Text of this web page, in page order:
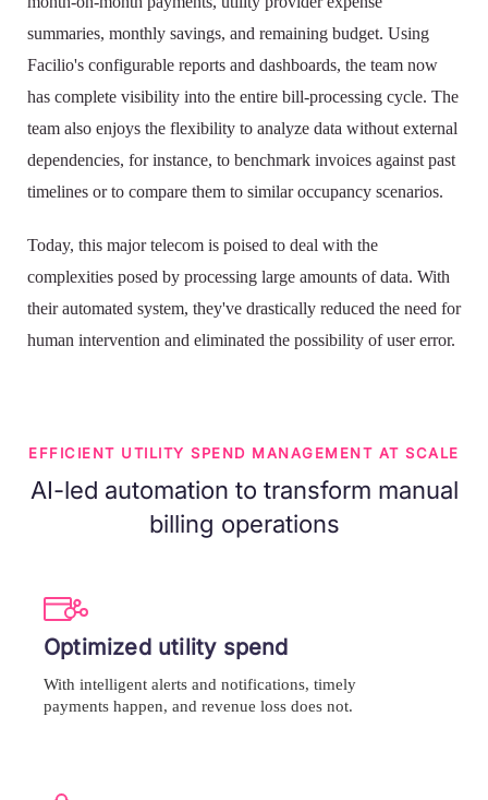
summaries, monthly savings, and remaining budget. Using
Facilio's configurable reports and dashboards, the team now
has complete visibility into the entire bill-processing cycle. The
team also enjoys the flexibility to analyze data without external
dependencies, for instance, to benchmark invoices against past
timelines or to compare them to similar occupancy scenarios.
Today, this major telecom is poised to deal with the
complexities posed by processing large amounts of data. With
their automated system, they've drastically reduced the need for
human intervention and eliminated the possibility of user error.
EFFICIENT UTILITY SPEND MANAGEMENT AT SCALE
AI-led automation to transform manual
billing operations
Optimized utility spend
With intelligent alerts and notifications, timely
payments happen, and revenue loss does not.